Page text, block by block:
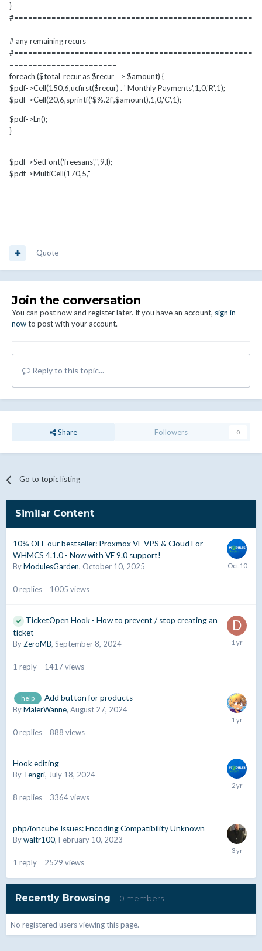
}
#===================================================
=======================
# any remaining recurs
#===================================================
=======================
foreach ($total_recur as $recur => $amount) {
$pdf->Cell(150,6,ucfirst($recur) . ' Monthly Payments',1,0,'R',1);
$pdf->Cell(20,6,sprintf('$%.2f',$amount),1,0,'C',1);
$pdf->Ln();
}
$pdf->SetFont('freesans','',9,l);
$pdf->MultiCell(170,5,"
Quote
Join the conversation
You can post now and register later. If you have an account, sign in
nowto post with your account.
Reply to this topic...
Share Followers 0
Go to topic listing
Similar Content
10% OFF our bestseller: Proxmox VE VPS & Cloud For
WHMCS 4.1.0 - Now with VE 9.0 support!
ByModulesGarden, October 10, 2025
0replies 1005 views
TicketOpen Hook - How to prevent / stop creating an
ticket
By ZeroMB, September 8, 2024
1 reply 1417views
help
Add button for products
ByMalerWanne, August 27, 2024
0replies 888 views
Hook editing
By Tengri, July 18, 2024
8 replies 3364views
php/ioncube Issues: Encoding Compatibility Unknown
Bywaltr100, February 10, 2023
1 reply 2529 views
Recently Browsing 0 members
No registered users viewing this page.